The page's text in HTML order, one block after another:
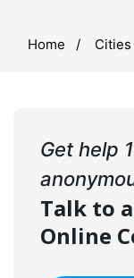
Home Cities
Get help
Talk to
Online